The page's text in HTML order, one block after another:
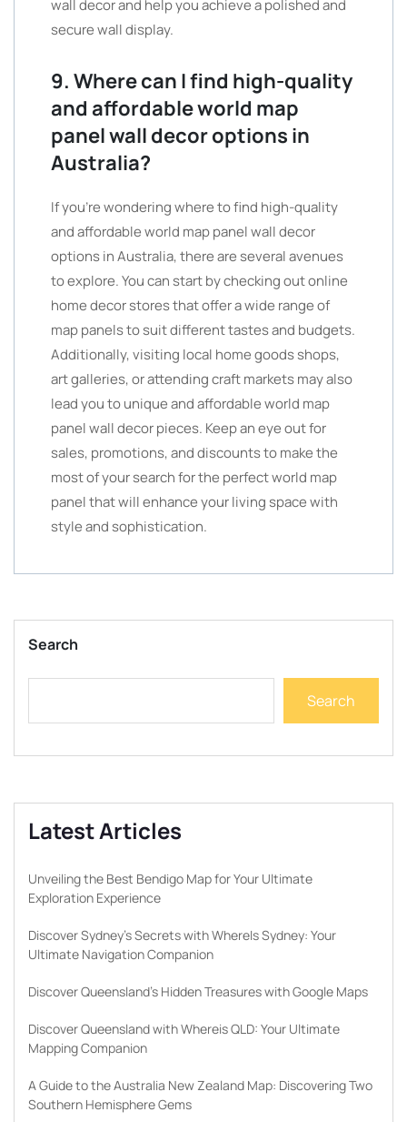
wall decor and help you achieve a polished and
secure wall display.
9. Where can I find high-quality
and affordable world map
panel wall decor options in
Australia?
If you’re wondering where to find high-quality
and affordable world map panel wall decor
options in Australia, there are several avenues
to explore. You can start by checking out online
home decor stores that offer a wide range of
map panels to suit different tastes and budgets.
Additionally, visiting local home goods shops,
art galleries, or attending craft markets may also
lead you to unique and affordable world map
panel wall decor pieces. Keep an eye out for
sales, promotions, and discounts to make the
most of your search for the perfect world map
panel that will enhance your living space with
style and sophistication.
Search
Search
Latest Articles
Unveiling the Best Bendigo Map for Your Ultimate
Exploration Experience
Discover Sydney’s Secrets with WhereIs Sydney: Your
Ultimate Navigation Companion
Discover Queensland’s Hidden Treasures with Google Maps
Discover Queensland with Whereis QLD: Your Ultimate
Mapping Companion
A Guide to the Australia New Zealand Map: Discovering Two
Southern Hemisphere Gems